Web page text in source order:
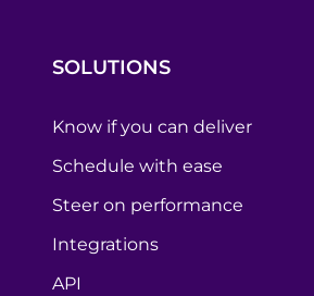
SOLUTIONS
Know if you can deliver
Schedule with ease
Steer on performance
Integrations
API